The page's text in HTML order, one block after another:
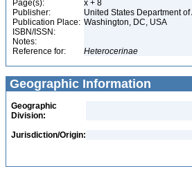
Page(s):
x + 8
Publisher:
United States Department of
Publication Place: Washington, DC, USA
ISBN/ISSN:
Notes:
Reference for:
Heterocerinae
Geographic Information
Geographic
Division:
Jurisdiction/Origin: